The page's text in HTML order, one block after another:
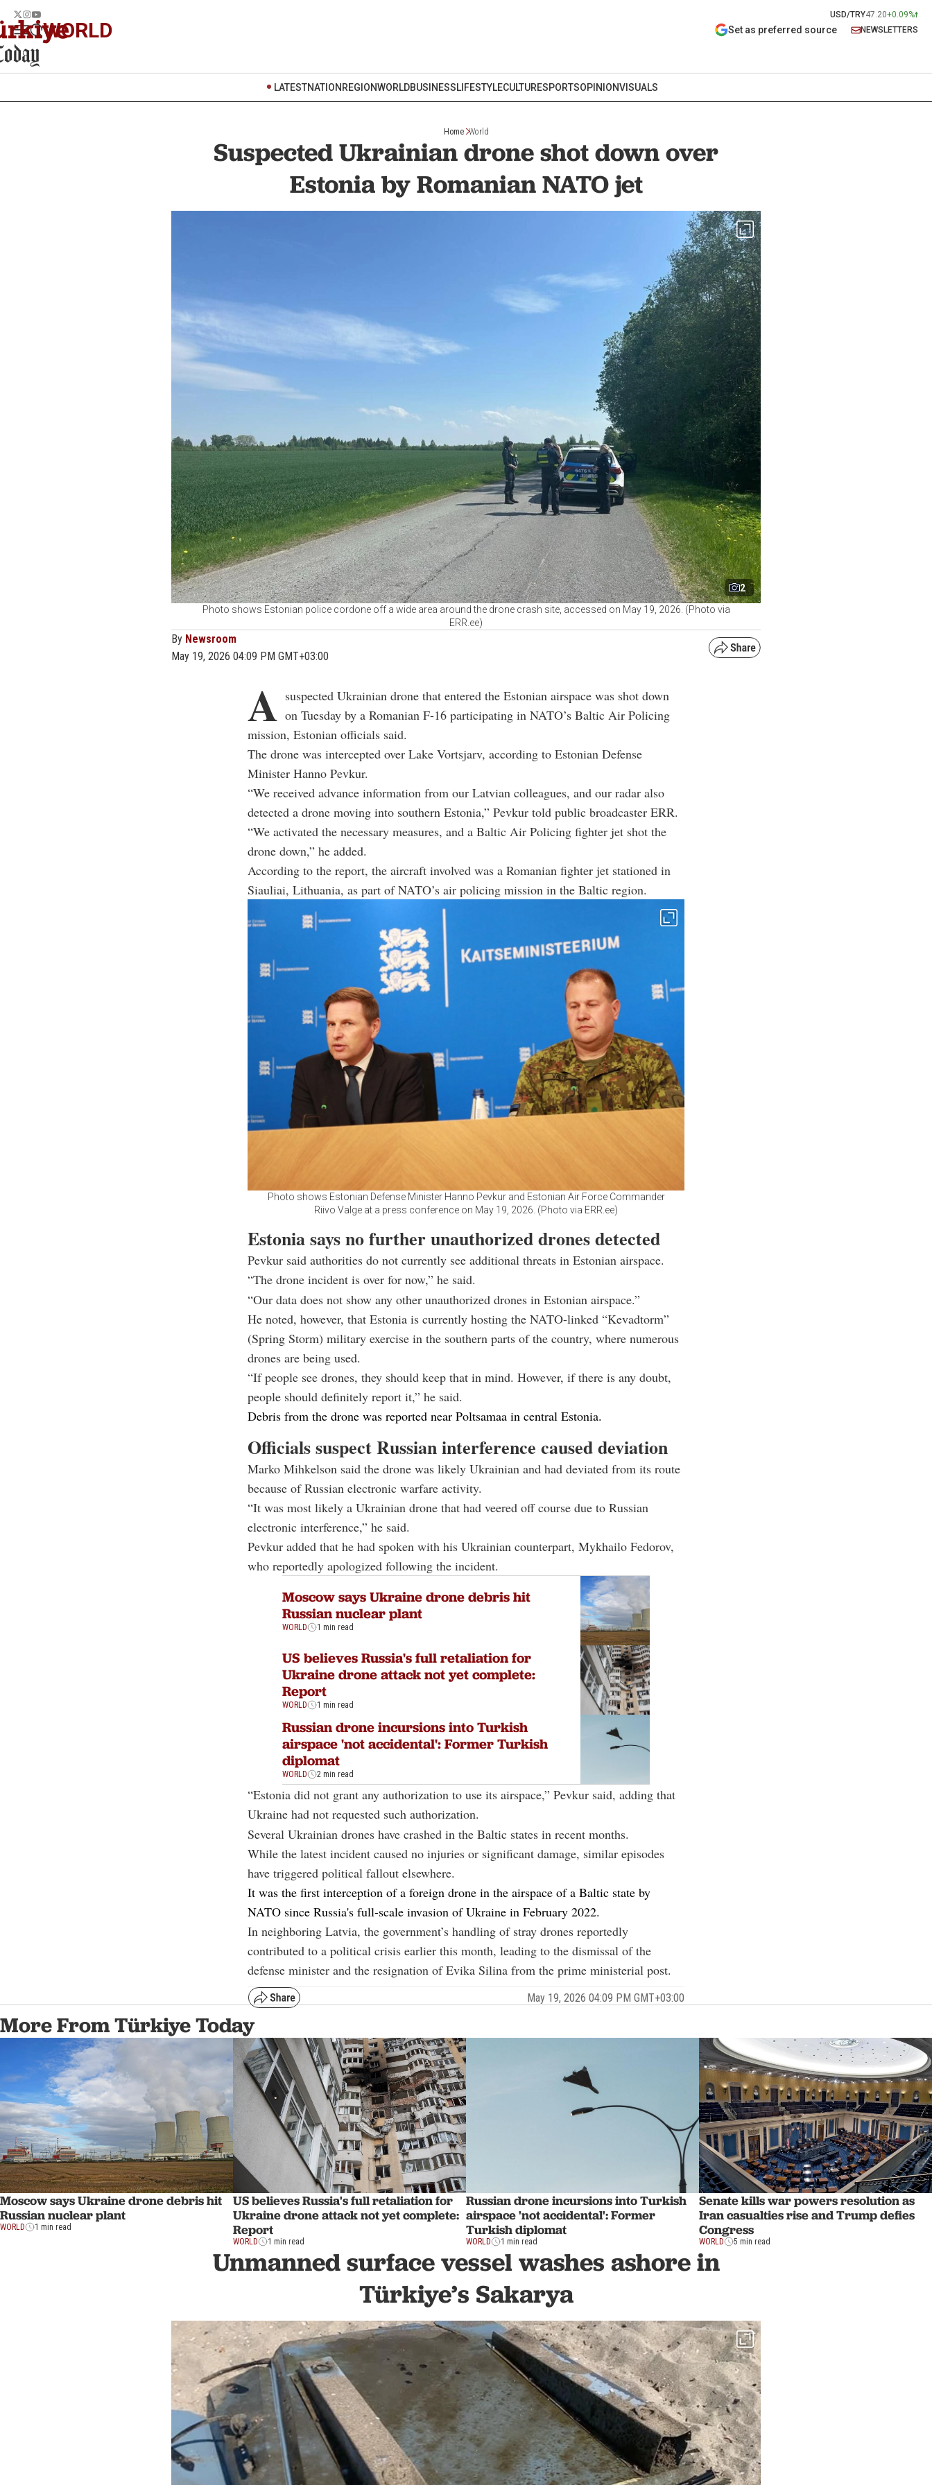
USD/TRY47.20+0.09%
WORLD Set as preferred source NEWSLETTERS
LATESTNATION REGIONWORLDBUSINESSLIFESTYLECULTURESPORTSOPINIONVISUALS
Home World
Suspected Ukrainian drone shot down over
Estonia by Romanian NATO jet
2
Photo shows Estonian police cordone off a wide area around the drone crash site, accessed on May 19, 2026. (Photo via
ERR.ee)
By Newsroom
May 19, 2026 04:09 PM GMT+03:00
A suspected Ukrainian drone that entered the Estonian airspace was shot down
on Tuesday by a Romanian F-16 participating in NATO’s Baltic Air Policing
mission, Estonian officials said.
The drone was intercepted over Lake Vortsjarv, according to Estonian Defense
Minister Hanno Pevkur.
“We received advance information from our Latvian colleagues, and our radar also
detected a drone moving into southern Estonia,” Pevkur told public broadcaster ERR.
“We activated the necessary measures, and a Baltic Air Policing fighter jet shot the
drone down,” he added.
According to the report, the aircraft involved was a Romanian fighter jet stationed in
Siauliai, Lithuania, as part of NATO’s air policing mission in the Baltic region.
Photo shows Estonian Defense Minister Hanno Pevkur and Estonian Air Force Commander
Riivo Valge at a press conference on May 19, 2026. (Photo via ERR.ee)
Estonia says no further unauthorized drones detected
Pevkur said authorities do not currently see additional threats in Estonian airspace.
“The drone incident is over for now,” he said.
“Our data does not show any other unauthorized drones in Estonian airspace.”
He noted, however, that Estonia is currently hosting the NATO-linked “Kevadtorm”
(Spring Storm) military exercise in the southern parts of the country, where numerous
drones are being used.
“If people see drones, they should keep that in mind. However, if there is any doubt,
people should definitely report it,” he said.
Debris from the drone was reported near Poltsamaa in central Estonia.
Officials suspect Russian interference caused deviation
Marko Mihkelson said the drone was likely Ukrainian and had deviated from its route
because of Russian electronic warfare activity.
“It was most likely a Ukrainian drone that had veered off course due to Russian
electronic interference,” he said.
Pevkur added that he had spoken with his Ukrainian counterpart, Mykhailo Fedorov,
who reportedly apologized following the incident.
Moscow says Ukraine drone debris hit
Russian nuclear plant
WORLD 1 min read
US believes Russia's full retaliation for
Ukraine drone attack not yet complete:
Report
WORLD 1 min read
Russian drone incursions into Turkish
airspace 'not accidental': Former Turkish
diplomat
WORLD 2 min read
“Estonia did not grant any authorization to use its airspace,” Pevkur said, adding that
Ukraine had not requested such authorization.
Several Ukrainian drones have crashed in the Baltic states in recent months.
While the latest incident caused no injuries or significant damage, similar episodes
have triggered political fallout elsewhere.
It was the first interception of a foreign drone in the airspace of a Baltic state by
NATO since Russia's full-scale invasion of Ukraine in February 2022.
In neighboring Latvia, the government’s handling of stray drones reportedly
contributed to a political crisis earlier this month, leading to the dismissal of the
defense minister and the resignation ofEvika Silina from the prime ministerial post.
May 19, 2026 04:09 PM GMT+03:00
More From Türkiye Today
Moscow says Ukraine drone debris hit
Russian nuclear plant
WORLD 1 min read
US believes Russia's full retaliation for
Ukraine drone attack not yet complete:
Report
WORLD 1 min read
Russian drone incursions into Turkish
airspace 'not accidental': Former
Turkish diplomat
WORLD 1 min read
Senate kills war powers resolution as
Iran casualties rise and Trump defies
Congress
WORLD 5 min read
Unmanned surface vessel washes ashore in
Türkiye’s Sakarya